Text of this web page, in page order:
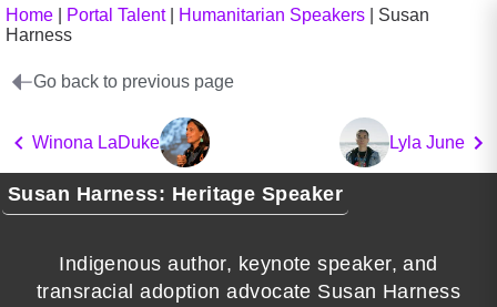
Home Portal Talent| Humanitarian Speakers
Susan
Harness
Go back to previous page
Winona LaDuke Lyla June
Susan Harness: Heritage Speaker
Indigenous author, keynote speaker, and
transracial adoption advocate Susan Harness